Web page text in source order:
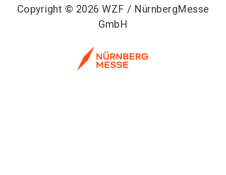
Copyright © 2026 WZF / NürnbergMesse
GmbH